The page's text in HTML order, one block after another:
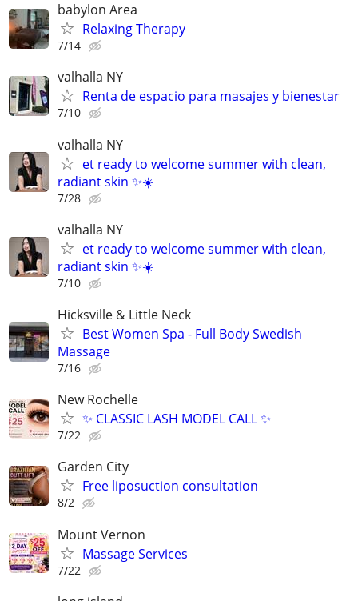
babylon Area
Relaxing Therapy
7/14
valhalla NY
Renta de espacio para masajes y bienestar
7/10
valhalla NY
et ready to welcome summer with clean,
radiant skin ✨☀️
7/28
valhalla NY
et ready to welcome summer with clean,
radiant skin ✨☀️
7/10
Hicksville & Little Neck
Best Women Spa - Full Body Swedish
Massage
7/16
New Rochelle
✨ CLASSIC LASH MODEL CALL ✨
7/22
Garden City
Free liposuction consultation
8/2
Mount Vernon
Massage Services
7/22